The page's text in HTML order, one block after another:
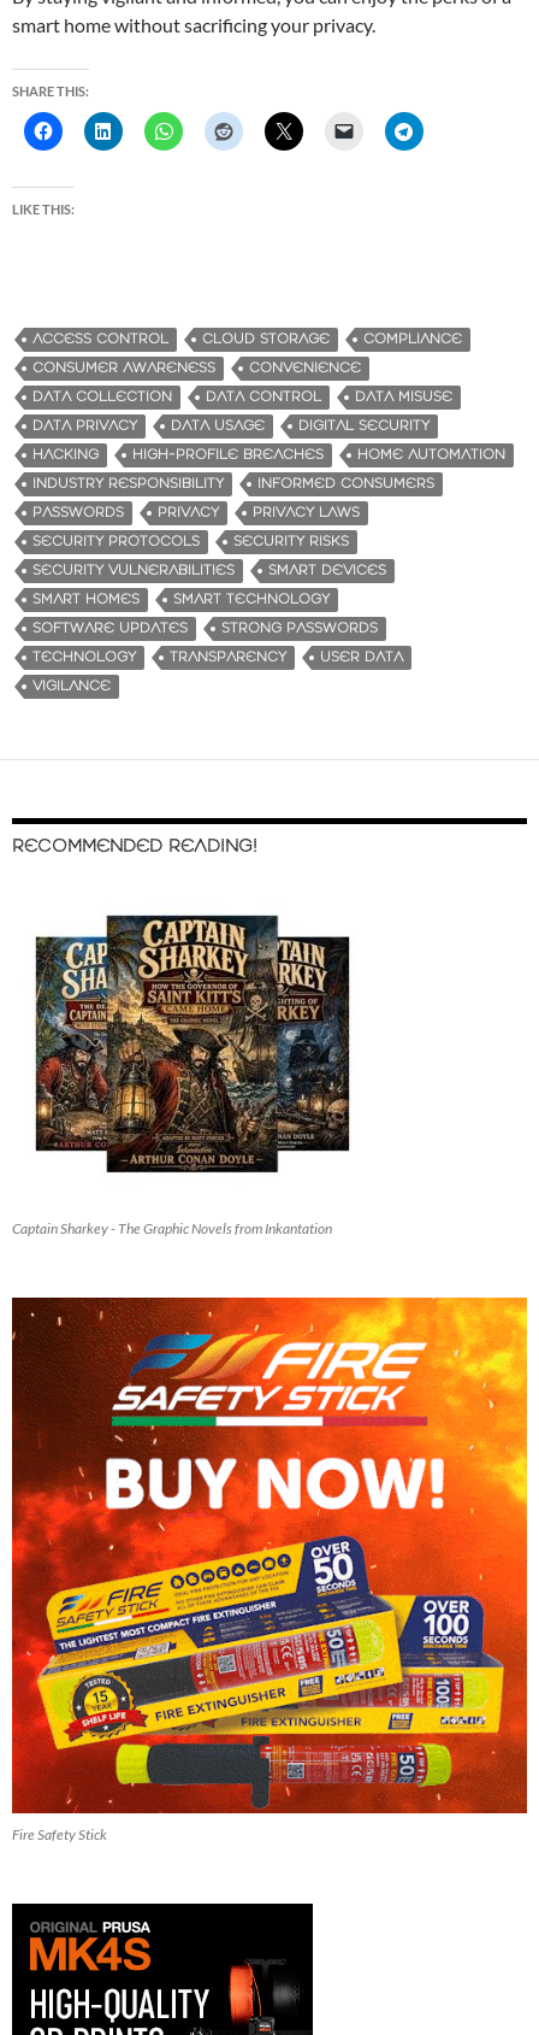
smart home without sacrificing your privacy.
SHARE THIS:
LIKE THIS:
ACCESS CONTROL CLOUD STORAGE
COMPLIANCE
CONSUMER AWARENESS
CONVENIENCE
DATA COLLECTION
DATA CONTROL
DATA MISUSE
DATA PRIVACY
DATA USAGE
DIGITAL SECURITY
HACKING
HIGH-PROFILE BREACHES
HOME AUTOMATION
INDUSTRY RESPONSIBILITY
INFORMED CONSUMERS
PASSWORDS
PRIVACY
PRIVACY LAWS
SECURITY PROTOCOLS
SECURITY RISKS
SECURITY VULNERABILITIES
SMART DEVICES
SMART HOMES
SMART TECHNOLOGY
SOFTWARE UPDATES
STRONG PASSWORDS
TECHNOLOGY
TRANSPARENCY
USER DATA
VIGILANCE
RECOMMENDED READING!
Captain Sharkey - The Graphic Novels from Inkantation
Fire Safety Stick